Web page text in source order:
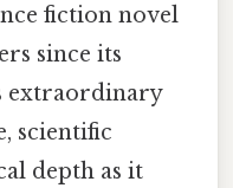
fiction novel
since its
extraordinary
scientific
depth as it